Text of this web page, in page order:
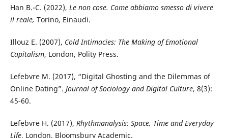
Han B.-C. (2022), Le non cose. Come abbiamo smesso di vivere
il reale, Torino, Einaudi.
Illouz E. (2007), Cold Intimacies: The Making of Emotional
Capitalism, London, Polity Press.
Lefebvre M. (2017), “Digital Ghosting and the Dilemmas of
Online Dating”. Journal of Sociology and Digital Culture, 8(3):
45-60.
Lefebvre H. (2017), Rhythmanalysis: Space, Time and Everyday
Life, London, Bloomsbury Academic.